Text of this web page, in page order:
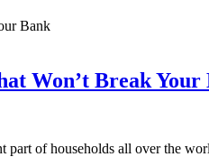
Won’t Break Your
part of households all over the